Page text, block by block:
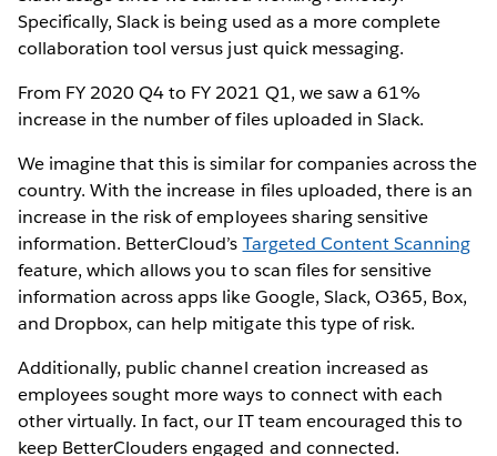
Specifically, Slack is being used as a more complete
collaboration tool versus just quick messaging.
From FY 2020 Q4 to FY 2021 Q1, we saw a 61%
increase in the number of files uploaded in Slack.
We imagine that this is similar for companies across the
country. With the increase in files uploaded, there is an
increase in the risk of employees sharing sensitive
information. BetterCloud’s Targeted Content Scanning
feature, which allows you to scan files for sensitive
information across apps like Google, Slack, O365, Box,
and Dropbox, can help mitigate this type of risk.
Additionally, public channel creation increased as
employees sought more ways to connect with each
other virtually. In fact, our IT team encouraged this to
keep BetterClouders engaged and connected.